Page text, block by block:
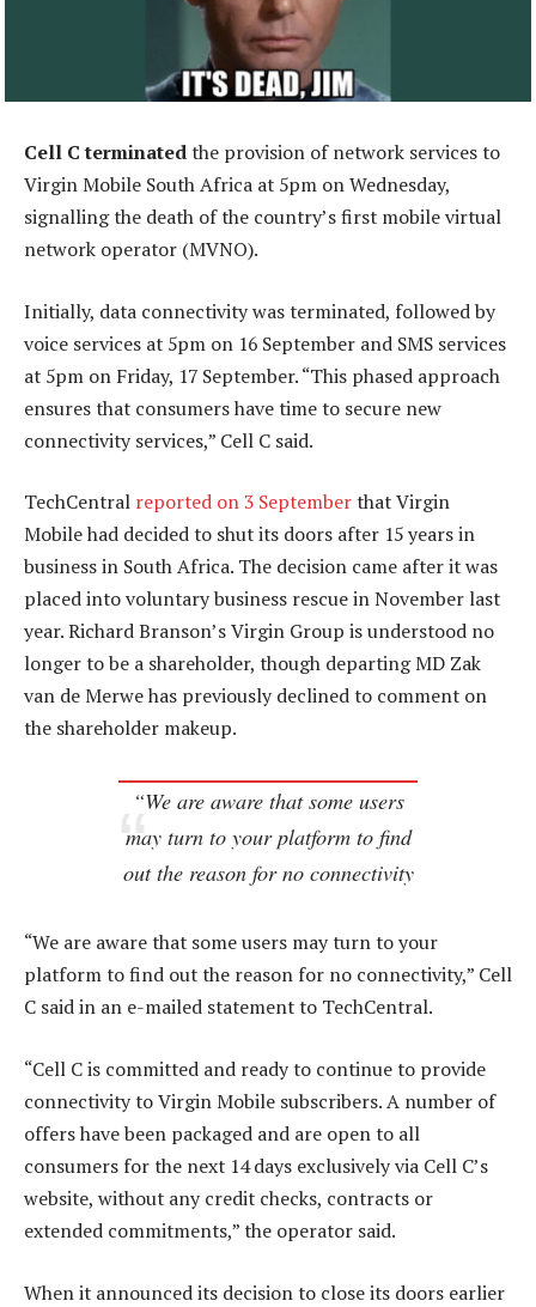
Cell C terminatedthe provision of network services to
Virgin Mobile South Africa at 5pm on Wednesday,
signalling the death of the country’s first mobile virtual
network operator (MVNO).
Initially, data connectivity was terminated, followed by
voice services at 5pm on 16 September and SMS services
at 5pm on Friday, 17 September. “This phased approach
ensures that consumers have time to secure new
connectivity services,” Cell C said.
TechCentral reported on 3 Septemberthat Virgin
Mobile had decided to shut its doors after 15 years in
business in South Africa. The decision came after it was
placed into voluntary business rescue in November last
year. Richard Branson’s Virgin Group is understood no
longer to be a shareholder, though departing MD Zak
van de Merwe has previously declined to comment on
the shareholder makeup.
“We are aware that some users
may turn to your platform to find
out the reason for no connectivity
“We are aware that some users may turn to your
platform to find out the reason for no connectivity,” Cell
C said in an e-mailed statement to TechCentral.
“Cell C is committed and ready to continue to provide
connectivity to Virgin Mobile subscribers. A number of
offers have been packaged and are open to all
consumers for the next 14 days exclusively via Cell C’s
website, without any credit checks, contracts or
extended commitments,” the operator said.
When it announced its decision to close its doors earlier